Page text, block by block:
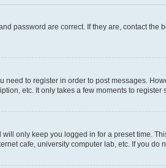
password are correct. If they are, contact
need to register in order to post messages.
etc. It only takes a few moments to register
only keep you logged in for a preset time.
cafe, university computer lab, etc. If you